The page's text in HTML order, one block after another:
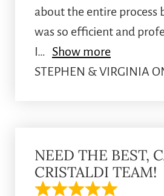
about the entire process
was so efficient and
I
Show more
STEPHEN & VIRGINIA
NEED THE BEST,
CRISTALDI TEAM!